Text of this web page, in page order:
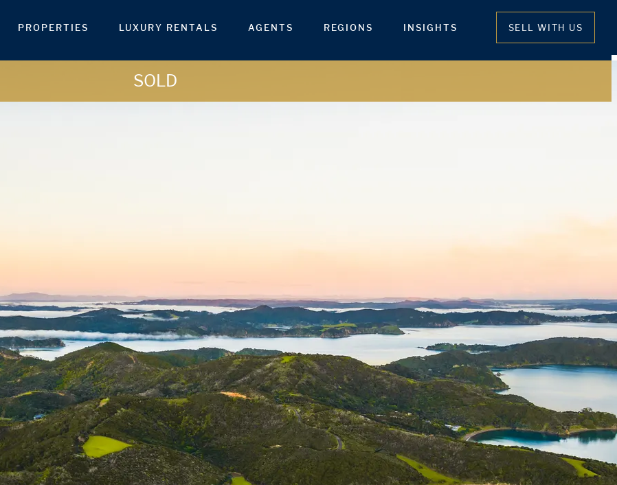
PROPERTIES LUXURY RENTALS AGENTS REGIONS INSIGHTS SELL WITH US
SOLD